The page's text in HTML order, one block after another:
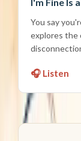
You say
explores the
🎧 Listen